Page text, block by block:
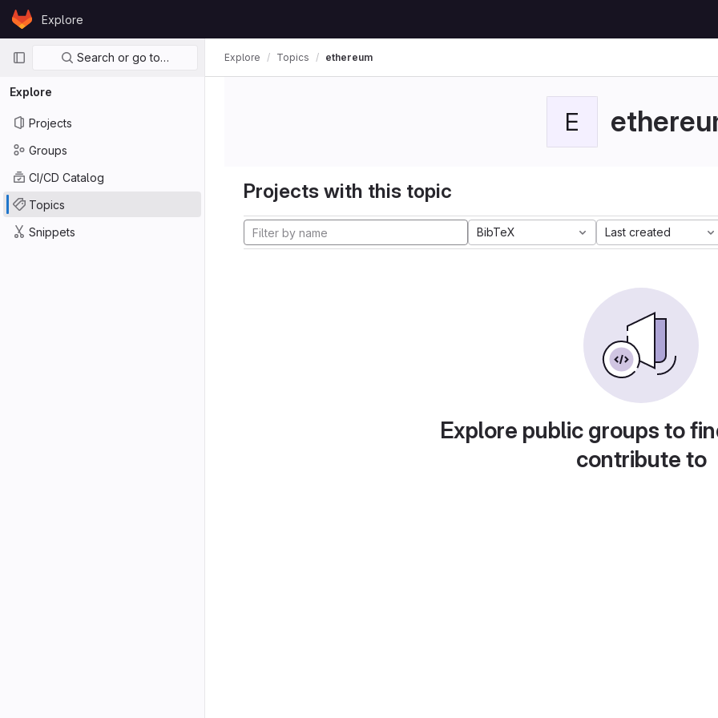
Skip to content
GitLabExplore
Primary navigation
Search or go to…
Explore
Projects
Groups
CI/CD Catalog
Topics
Snippets
Explore Topics ethereum
E
Projects with this topic
BibTeX Last created
Explore public groups to
contribute to